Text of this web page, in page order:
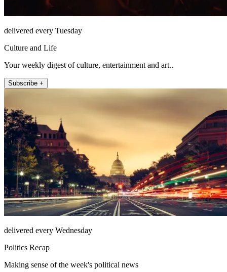
delivered every Tuesday
Culture and Life
Your weekly digest of culture, entertainment and art..
Subscribe +
delivered every Wednesday
Politics Recap
Making sense of the week's political news